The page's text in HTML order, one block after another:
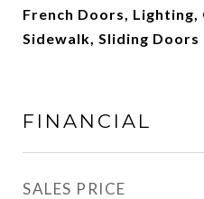
French Doors,
Sidewalk, Sliding Doors
FINANCIAL
SALES PRICE